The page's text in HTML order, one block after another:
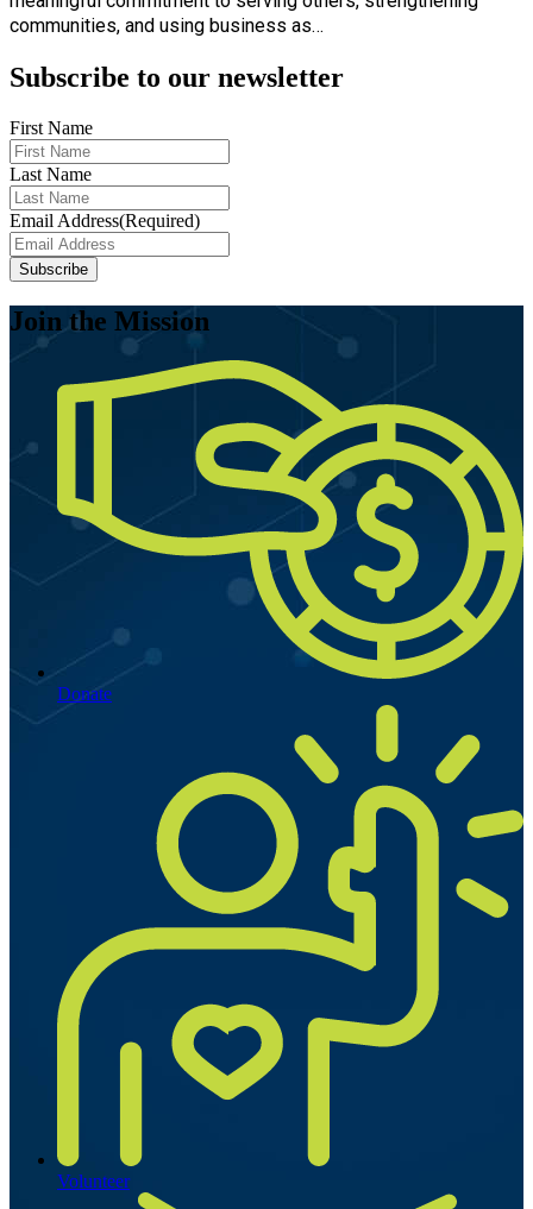
communities, and using business as…
Subscribe to our newsletter
First Name
Last Name
Email Address(Required)
Subscribe
Join the Mission
Donate
Volunteer